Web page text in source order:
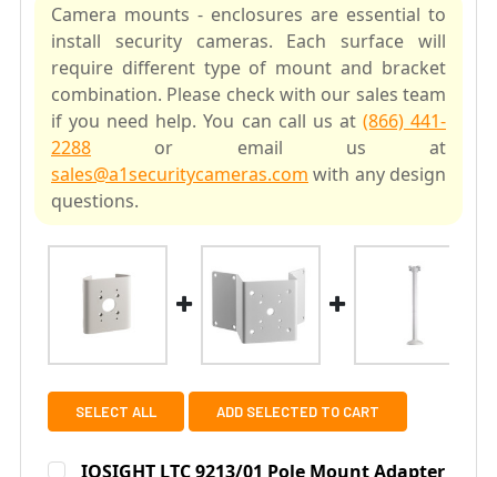
Camera mounts - enclosures are essential to
install security cameras. Each surface will
require different type of mount and bracket
combination. Please check with our sales team
if you need help. You can call us at (866) 441-
2288 or email us at
sales@a1securitycameras.com with any design
questions.
SELECT ALL ADD SELECTED TO CART
IQSIGHT LTC 9213/01 Pole Mount Adapter